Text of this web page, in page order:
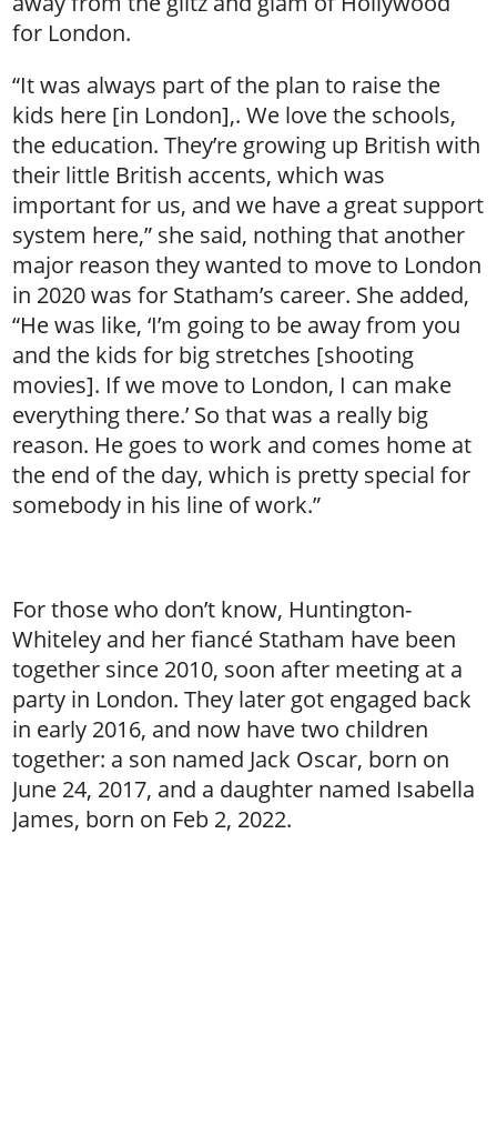
for London.
“It was always part of the plan to raise the
kids here [in London],. We love the schools,
the education. They’re growing up British with
their little British accents, which was
important for us, and we have a great support
system here,” she said, nothing that another
major reason they wanted to move to London
in 2020 was for Statham’s career. She added,
“He was like, ‘I’m going to be away from you
and the kids for big stretches [shooting
movies]. If we move to London, I can make
everything there.’ So that was a really big
reason. He goes to work and comes home at
the end of the day, which is pretty special for
somebody in his line of work.”
For those who don’t know, Huntington-
Whiteley and her fiancé Statham have been
together since 2010, soon after meeting at a
party in London. They later got engaged back
in early 2016, and now have two children
together: a son named Jack Oscar, born on
June 24, 2017, and a daughter named Isabella
James, born on Feb 2, 2022.